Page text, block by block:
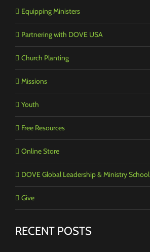
Equipping Ministers
Partnering with DOVE USA
Church Planting
Missions
Youth
Free Resources
Online Store
DOVE Global Leadership & Ministry School
Give
RECENT POSTS